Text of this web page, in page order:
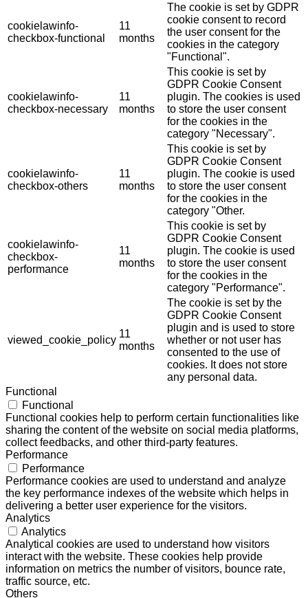
cookielawinfo-
checkbox-functional
11
months
The cookie is set by GDPR
cookie consent to record
the user consent for the
cookies in the category
"Functional".
cookielawinfo-
checkbox-necessary
11
months
This cookie is set by
GDPR Cookie Consent
plugin. The cookies is used
to store the user consent
for the cookies in the
category "Necessary".
cookielawinfo-
checkbox-others
11
months
This cookie is set by
GDPR Cookie Consent
plugin. The cookie is used
to store the user consent
for the cookies in the
category "Other.
cookielawinfo-
checkbox-
performance
11
months
This cookie is set by
GDPR Cookie Consent
plugin. The cookie is used
to store the user consent
for the cookies in the
category "Performance".
viewed_cookie_policy
11
months
The cookie is set by the
GDPR Cookie Consent
plugin and is used to store
whether or not user has
consented to the use of
cookies. It does not store
any personal data.
Functional
Functional
Functional cookies help to perform certain functionalities like
sharing the content of the website on social media platforms,
collect feedbacks, and other third-party features.
Performance
Performance
Performance cookies are used to understand and analyze
the key performance indexes of the website which helps in
delivering a better user experience for the visitors.
Analytics
Analytics
Analytical cookies are used to understand how visitors
interact with the website. These cookies help provide
information on metrics the number of visitors, bounce rate,
traffic source, etc.
Others